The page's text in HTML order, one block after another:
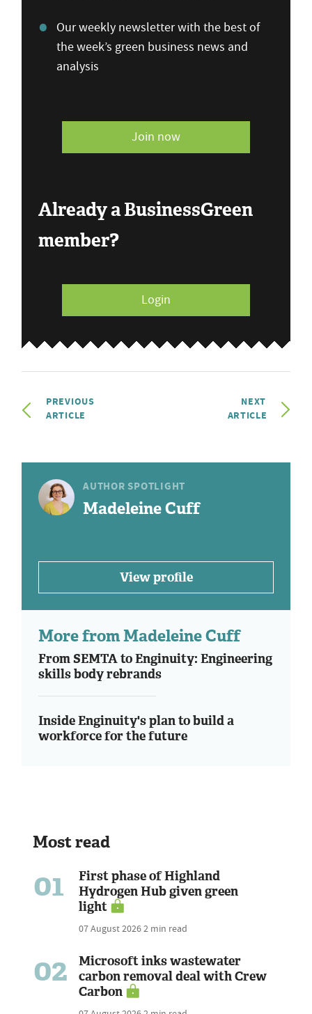
Our weekly newsletter with the best of
the week’s green business news and
analysis
Join now
Already a BusinessGreen
member?
Login
PREVIOUS
ARTICLE
NEXT
ARTICLE
AUTHOR SPOTLIGHT
Madeleine Cuff
View profile
More from Madeleine Cuff
From SEMTA to Enginuity: Engineering
skills body rebrands
Inside Enginuity's plan to build a
workforce for the future
Most read
01
First phase of Highland
Hydrogen Hub given green
light
07 August 20262 min read
02
Microsoft inks wastewater
carbon removal deal with Crew
Carbon